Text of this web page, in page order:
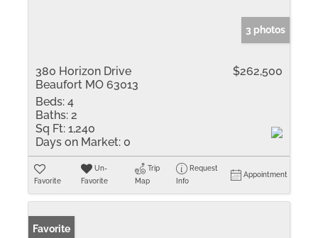
3 photos
380 Horizon Drive
Beaufort MO 63013
$262,500
Beds: 4
Baths: 2
Sq Ft: 1,240
Days on Market: 0
Favorite
Un-
Favorite
Trip
Map
Request
Info
Appointment
Favorite